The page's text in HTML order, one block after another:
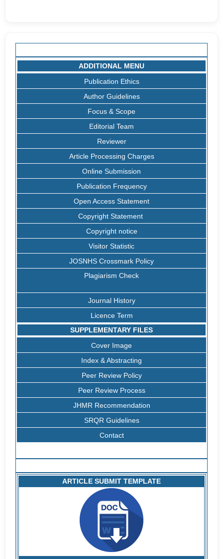
ADDITIONAL MENU
Publication Ethics
Author Guidelines
Focus & Scope
Editorial Team
Reviewer
Article Processing Charges
Online Submission
Publication Frequency
Open Access Statement
Copyright Statement
Copyright notice
Visitor Statistic
JOSNHS Crossmark Policy
Plagiarism Check
Journal History
Licence Term
SUPPLEMENTARY FILES
Cover Image
Index & Abstracting
Peer Review Policy
Peer Review Process
JHMR Recommendation
SRQR Guidelines
Contact
ARTICLE SUBMIT TEMPLATE